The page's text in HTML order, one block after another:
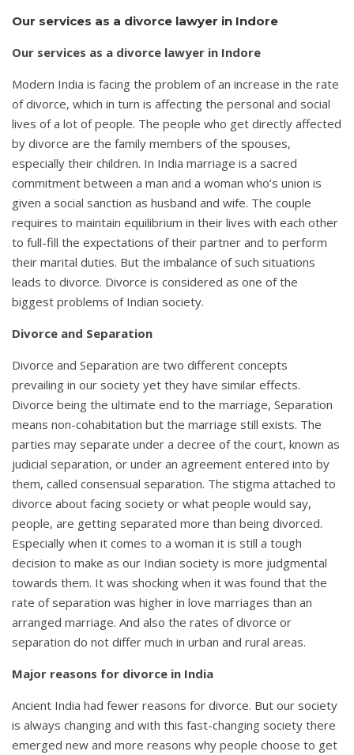
Our services as a divorce lawyer in Indore
Our services as a divorce lawyer in Indore
Modern India is facing the problem of an increase in the rate
of divorce, which in turn is affecting the personal and social
lives of a lot of people. The people who get directly affected
by divorce are the family members of the spouses,
especially their children. In India marriage is a sacred
commitment between a man and a woman who’s union is
given a social sanction as husband and wife. The couple
requires to maintain equilibrium in their lives with each other
to full-fill the expectations of their partner and to perform
their marital duties. But the imbalance of such situations
leads to divorce. Divorce is considered as one of the
biggest problems of Indian society.
Divorce and Separation
Divorce and Separation are two different concepts
prevailing in our society yet they have similar effects.
Divorce being the ultimate end to the marriage, Separation
means non-cohabitation but the marriage still exists. The
parties may separate under a decree of the court, known as
judicial separation, or under an agreement entered into by
them, called consensual separation. The stigma attached to
divorce about facing society or what people would say,
people, are getting separated more than being divorced.
Especially when it comes to a woman it is still a tough
decision to make as our Indian society is more judgmental
towards them. It was shocking when it was found that the
rate of separation was higher in love marriages than an
arranged marriage. And also the rates of divorce or
separation do not differ much in urban and rural areas.
Major reasons for divorce in India
Ancient India had fewer reasons for divorce. But our society
is always changing and with this fast-changing society there
emerged new and more reasons why people choose to get